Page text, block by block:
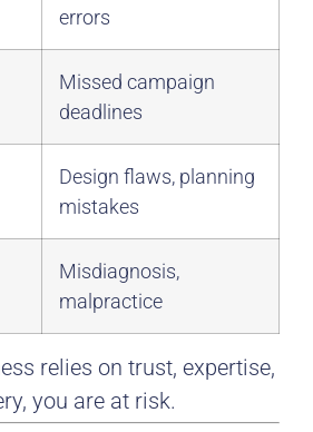
errors
Missed campaign
deadlines
Design flaws, planning
mistakes
Misdiagnosis,
malpractice
relies on trust, expertise,
you are at risk.